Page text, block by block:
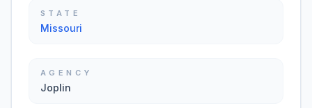
STATE
Missouri
AGENCY
Joplin